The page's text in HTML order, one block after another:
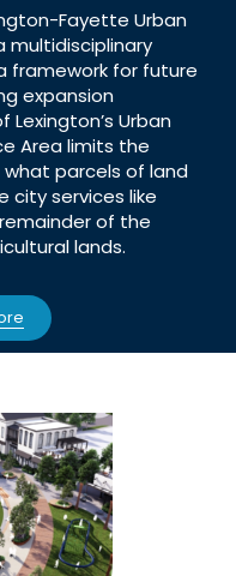
Fayette Urban
multidisciplinary
framework for future
expansion
Urban
Area limits the
parcels of land
city services like
of the
lands.